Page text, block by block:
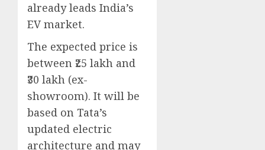
already leads India’s
EV market.
The expected price is
between ₹25 lakh and
₹30 lakh (ex-
showroom). It will be
based on Tata’s
updated electric
architecture and may